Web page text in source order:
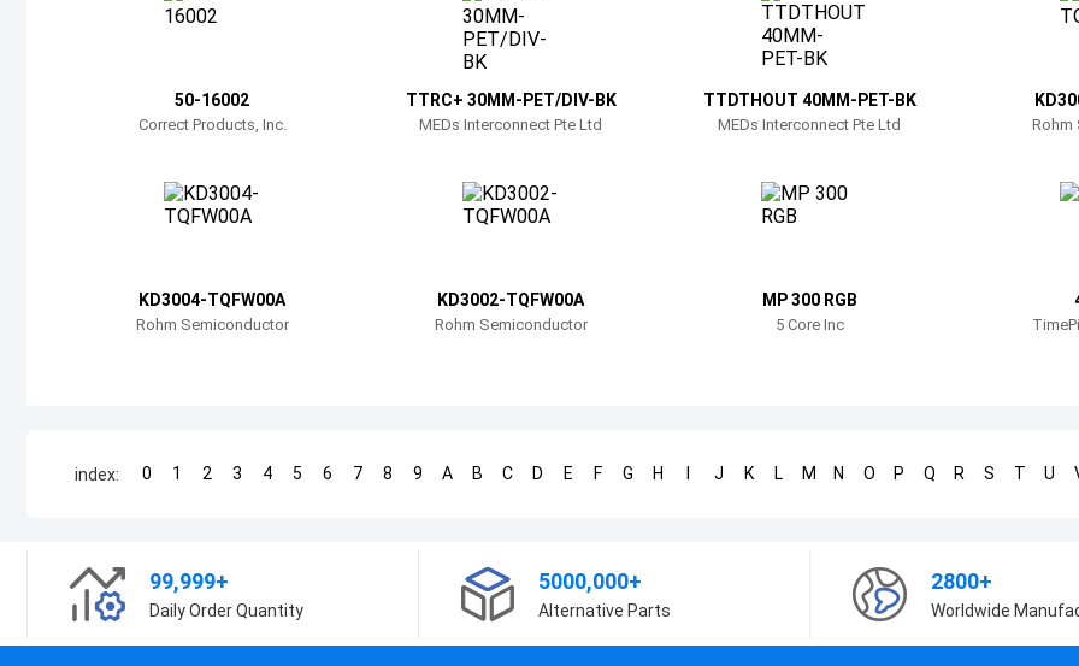
50-16002
Correct Products, Inc.
TTRC+ 30MM-PET/DIV-BK
MEDs Interconnect Pte Ltd
TTDTHOUT 40MM-PET-BK
MEDs Interconnect Pte Ltd Rohm
KD3004-TQFW00A
Rohm Semiconductor
KD3002-TQFW00A
Rohm Semiconductor
MP 300 RGB
5 Core Inc
index: 0 1 2 3 4 5 6 7 8 9 A B C D E F G H J K L M N O P Q R S T U
99,999+
Daily Order Quantity
5000,000+
Alternative Parts
2800+
Worldwide